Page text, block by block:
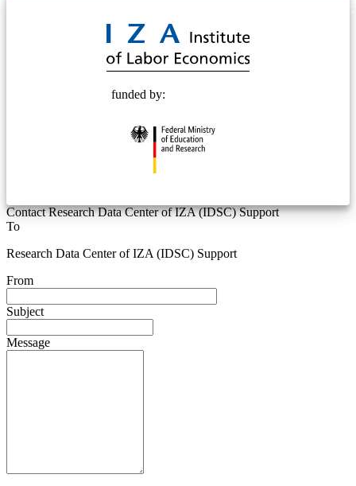
funded by:
Contact Research Data Center of IZA (IDSC) Support
To
Research Data Center of IZA (IDSC) Support
From
Subject
Message